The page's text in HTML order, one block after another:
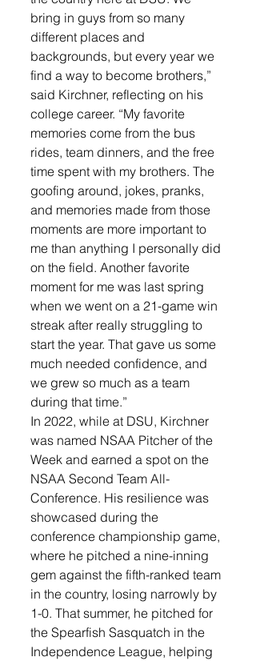
bring in guys from so many
different places and
backgrounds, but every year we
find a way to become brothers,”
said Kirchner, reflecting on his
college career. “My favorite
memories come from the bus
rides, team dinners, and the free
time spent with my brothers. The
goofing around, jokes, pranks,
and memories made from those
moments are more important to
me than anything I personally did
on the field. Another favorite
moment for me was last spring
when we went on a 21-game win
streak after really struggling to
start the year. That gave us some
much needed confidence, and
we grew so much as a team
during that time.”
In 2022, while at DSU, Kirchner
was named NSAA Pitcher of the
Week and earned a spot on the
NSAA Second Team All-
Conference. His resilience was
showcased during the
conference championship game,
where he pitched a nine-inning
gem against the fifth-ranked team
in the country, losing narrowly by
1-0. That summer, he pitched for
the Spearfish Sasquatch in the
Independence League, helping